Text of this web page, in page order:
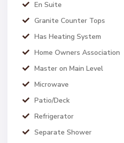
En Suite
Granite Counter Tops
Has Heating System
Home Owners Association
Master on Main Level
Microwave
Patio/Deck
Refrigerator
Separate Shower